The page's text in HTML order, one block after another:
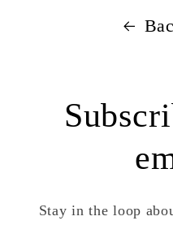
Stay in the loop